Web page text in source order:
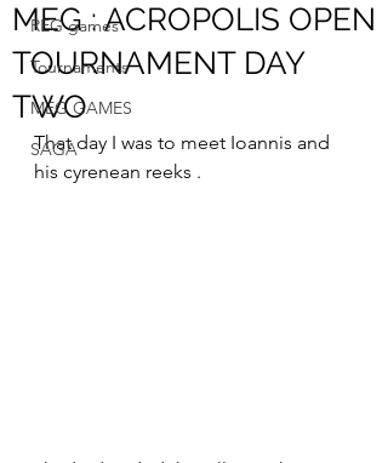
REG games
Tournaments
MEG GAMES
SAGA
MEG : ACROPOLIS OPEN
TOURNAMENT DAY
TWO
That day I was to meet Ioannis and
his cyrenean reeks .